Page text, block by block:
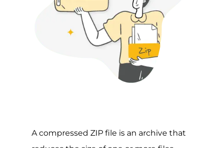
A compressed ZIP file is an archive that